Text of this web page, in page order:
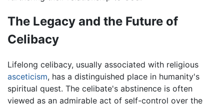
The Legacy and the Future of
Celibacy
Lifelong celibacy, usually associated with religious
asceticism, has a distinguished place in humanity's
spiritual quest. The celibate's abstinence is often
viewed as an admirable act of self-control over the